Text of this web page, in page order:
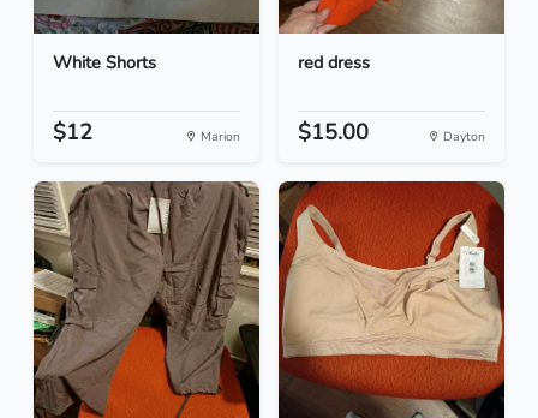
White Shorts
$12 Marion
red dress
$15.00 Dayton